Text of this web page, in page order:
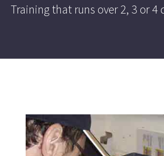
Training that runs over 2, 3 or